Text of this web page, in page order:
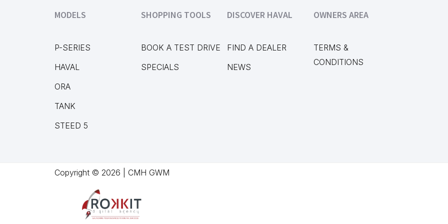
MODELS
P-SERIES
HAVAL
ORA
TANK
STEED 5
SHOPPING TOOLS
BOOK A TEST DRIVE
SPECIALS
DISCOVER HAVAL
FIND A DEALER
NEWS
OWNERS AREA
TERMS &
CONDITIONS
Copyright © 2026 | CMH GWM